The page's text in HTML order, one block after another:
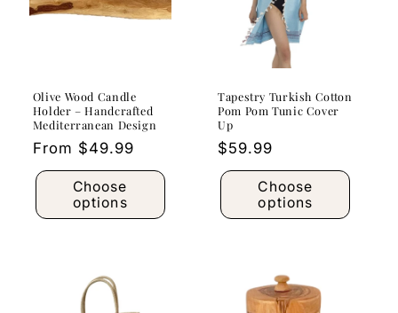
Olive Wood Candle
Holder – Handcrafted
Mediterranean Design
Regular
price
From $49.99
Choose
options
Tapestry Turkish Cotton
Pom Pom Tunic Cover
Up
Regular
price
$59.99
Choose
options